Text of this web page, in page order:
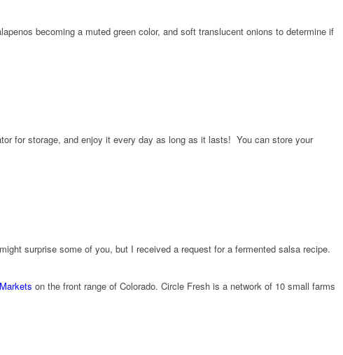
becoming a muted green color, and soft translucent onions to determine if
for storage, and enjoy it every day as long as it lasts! You can store your
surprise some of you, but I received a request for a fermented salsa recipe.
on the front range of Colorado. Circle Fresh is a network of 10 small farms